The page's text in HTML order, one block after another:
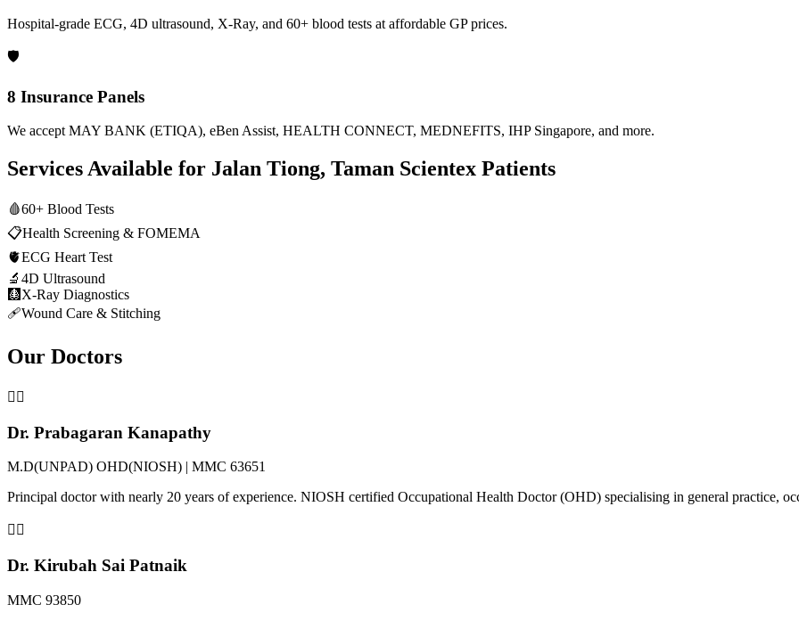
Hospital-grade ECG, 4D ultrasound, X-Ray, and 60+ blood tests at affordable GP prices.
🛡️
8 Insurance Panels
We accept MAY BANK (ETIQA), eBen Assist, HEALTH CONNECT, MEDNEFITS, IHP Singapore, and more.
Services Available for Jalan Tiong, Taman Scientex Patients
🩸60+ Blood Tests
📋Health Screening & FOMEMA
🫀ECG Heart Test
🔬 4D Ultrasound
🩻 X-Ray Diagnostics
🩹Wound Care & Stitching
Our Doctors
👨‍⚕️
Dr. Prabagaran Kanapathy
M.D(UNPAD) OHD(NIOSH) | MMC 63651
Principal doctor with nearly 20 years of experience. NIOSH certified Occupational Health Doctor (OHD) specialising in general practice,
👨‍⚕️
Dr. Kirubah Sai Patnaik
MMC 93850